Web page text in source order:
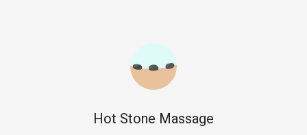
Hot Stone Massage